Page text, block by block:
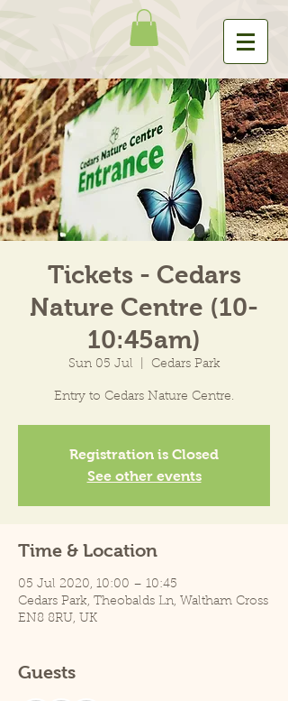
Tickets - Cedars
Nature Centre (10-
10:45am)
Sun 05 Jul Cedars Park
Entry to Cedars Nature Centre.
Registration is Closed
See other events
Time & Location
05 Jul 2020, 10:00 – 10:45
Cedars Park, Theobalds Ln, Waltham Cross
EN8 8RU, UK
Guests